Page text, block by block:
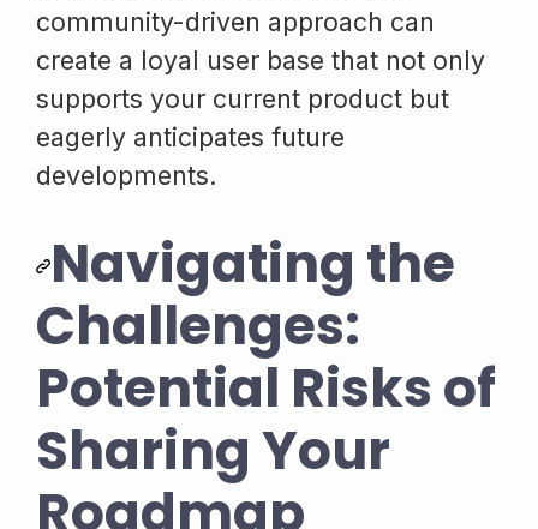
community-driven approach can
create a loyal user base that not only
supports your current product but
eagerly anticipates future
developments.
Navigating the
Challenges:
Potential Risks of
Sharing Your
Roadmap